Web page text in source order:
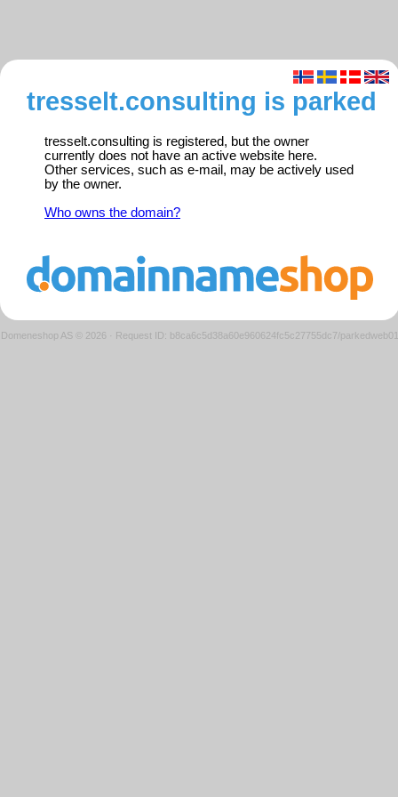
tresselt.consulting is parked
tresselt.consulting is registered, but the owner
currently does not have an active website here.
Other services, such as e-mail, may be actively used
by the owner.
Who owns the domain?
Domeneshop AS © 2026 · Request ID: b8ca6c5d38a60e960624fc5c27755dc7/parkedweb01